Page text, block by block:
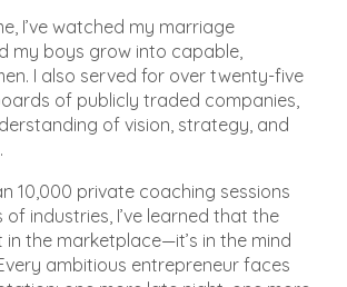
I’ve watched my marriage
my boys grow into capable,
I also served for over twenty-five
of publicly traded companies,
of vision, strategy, and
10,000 private coaching sessions
industries, I’ve learned that the
in the marketplace—it’s in the mind
ambitious entrepreneur faces